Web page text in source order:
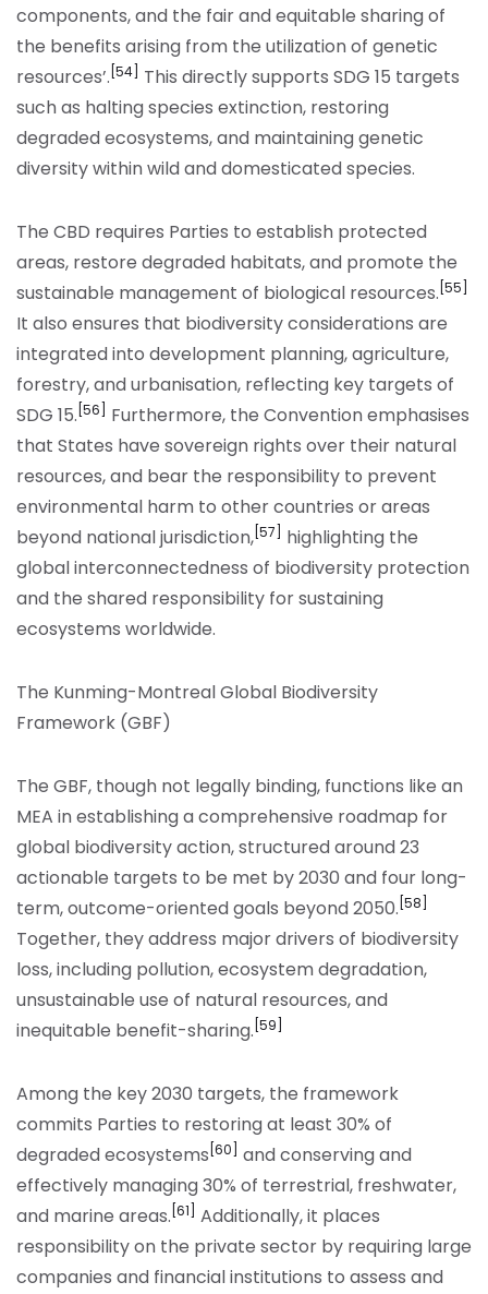
components, and the fair and equitable sharing of
the benefits arising from the utilization of genetic
resources’. [54]
This directly supports SDG 15 targets
such as halting species extinction, restoring
degraded ecosystems, and maintaining genetic
diversity within wild and domesticated species.
The CBD requires Parties to establish protected
areas, restore degraded habitats, and promote the
sustainable management of biological resources. [55]
It also ensures that biodiversity considerations are
integrated into development planning, agriculture,
forestry, and urbanisation, reflecting key targets of
SDG 15. [56]
Furthermore, the Convention emphasises
that States have sovereign rights over their natural
resources, and bear the responsibility to prevent
environmental harm to other countries or areas
beyond national jurisdiction, [57]
highlighting the
global interconnectedness of biodiversity protection
and the shared responsibility for sustaining
ecosystems worldwide.
The Kunming-Montreal Global Biodiversity
Framework (GBF)
The GBF, though not legally binding, functions like an
MEA in establishing a comprehensive roadmap for
global biodiversity action, structured around 23
actionable targets to be met by 2030 and four long-
term, outcome-oriented goals beyond 2050. [58]
Together, they address major drivers of biodiversity
loss, including pollution, ecosystem degradation,
unsustainable use of natural resources, and
inequitable benefit-sharing. [59]
Among the key 2030 targets, the framework
commits Parties to restoring at least 30% of
degraded ecosystems [60]
and conserving and
effectively managing 30% of terrestrial, freshwater,
and marine areas. [61]
Additionally, it places
responsibility on the private sector by requiring large
companies and financial institutions to assess and